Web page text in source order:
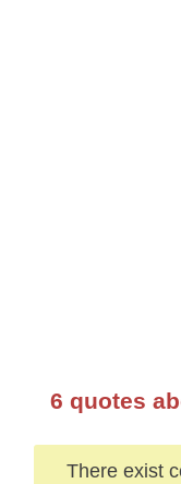
6 quotes
There exist